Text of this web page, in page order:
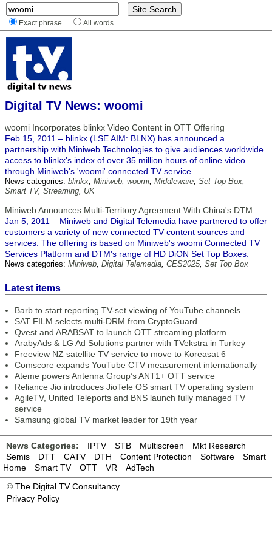
Exact phrase All words
Digital TV News: woomi
woomi Incorporates blinkx Video Content in OTT Offering
Feb 15, 2011 – blinkx (LSE AIM: BLNX) has announced a
partnership with Miniweb Technologies to give audiences worldwide
access to blinkx's index of over 35 million hours of online video
through Miniweb's 'woomi' connected TV service.
News categories: blinkx, Miniweb, woomi, Middleware, Set Top Box,
Smart TV, Streaming, UK
Miniweb Announces Multi-Territory Agreement With China's DTM
Jan 5, 2011 – Miniweb and Digital Telemedia have partnered to offer
customers a variety of new connected TV content sources and
services. The offering is based on Miniweb's woomi Connected TV
Services Platform and DTM's range of HD DiON Set Top Boxes.
News categories: Miniweb, Digital Telemedia, CES2025, Set Top Box
Latest items
Barb to start reporting TV-set viewing of YouTube channels
SAT FILM selects multi-DRM from CryptoGuard
Qvest and ARABSAT to launch OTT streaming platform
ArabyAds & LG Ad Solutions partner with TVekstra in Turkey
Freeview NZ satellite TV service to move to Koreasat 6
Comscore expands YouTube CTV measurement internationally
Ateme powers Antenna Group’s ANT1+ OTT service
Reliance Jio introduces JioTele OS smart TV operating system
AgileTV, United Teleports and BNS launch fully managed TV
service
Samsung global TV market leader for 19th year
News Categories: IPTV STB Multiscreen
Mkt Research
Semis
DTT CATV DTH Content Protection Software
Smart
Home
Smart TV OTT VR
AdTech
© The Digital TV Consultancy
Privacy Policy